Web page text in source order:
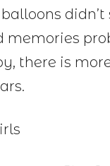
memories
there is